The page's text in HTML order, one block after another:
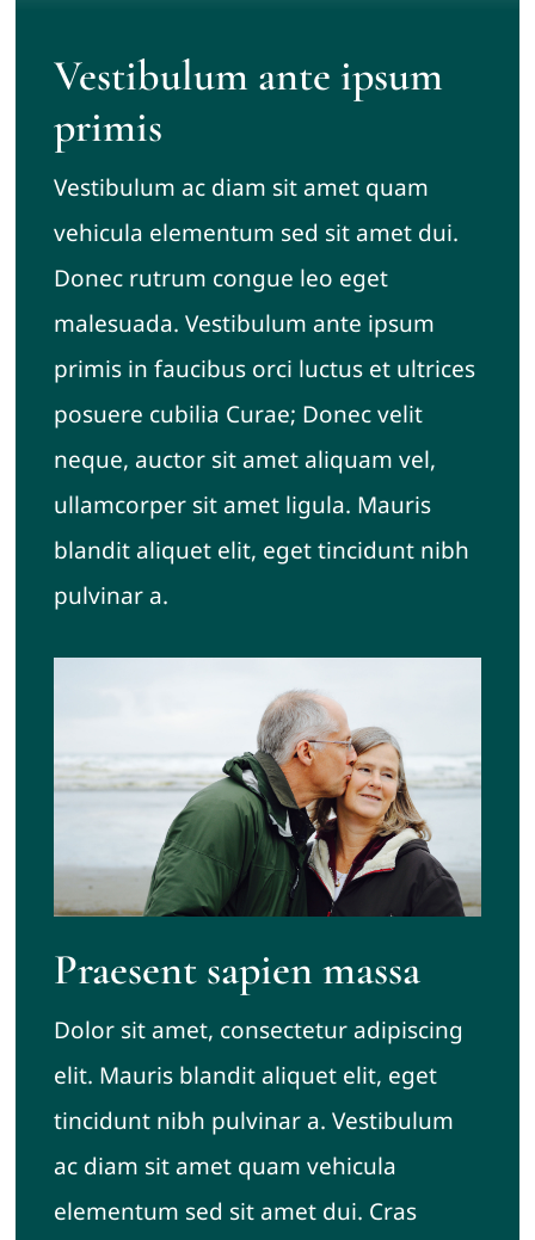
Vestibulum ante ipsum
primis
Vestibulum ac diam sit amet quam
vehicula elementum sed sit amet dui.
Donec rutrum congue leo eget
malesuada. Vestibulum ante ipsum
primis in faucibus orci luctus et ultrices
posuere cubilia Curae; Donec velit
neque, auctor sit amet aliquam vel,
ullamcorper sit amet ligula. Mauris
blandit aliquet elit, eget tincidunt nibh
pulvinar a.
Praesent sapien massa
Dolor sit amet, consectetur adipiscing
elit. Mauris blandit aliquet elit, eget
tincidunt nibh pulvinar a. Vestibulum
ac diam sit amet quam vehicula
elementum sed sit amet dui. Cras